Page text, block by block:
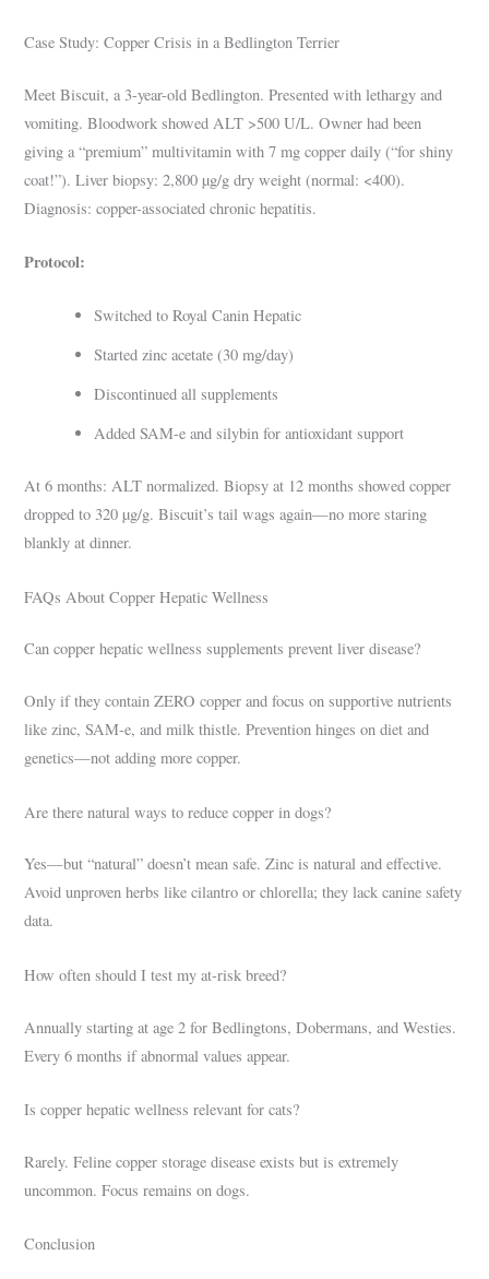
Case Study: Copper Crisis in a Bedlington Terrier
Meet Biscuit, a 3-year-old Bedlington. Presented with lethargy and
vomiting. Bloodwork showed ALT >500 U/L. Owner had been
giving a “premium” multivitamin with 7 mg copper daily (“for shiny
coat!”). Liver biopsy: 2,800 µg/g dry weight (normal: <400).
Diagnosis: copper-associated chronic hepatitis.
Protocol:
Switched to Royal Canin Hepatic
Started zinc acetate (30 mg/day)
Discontinued all supplements
Added SAM-e and silybin for antioxidant support
At 6 months: ALT normalized. Biopsy at 12 months showed copper
dropped to 320 µg/g. Biscuit’s tail wags again—no more staring
blankly at dinner.
FAQs About Copper Hepatic Wellness
Can copper hepatic wellness supplements prevent liver disease?
Only if they contain ZERO copper and focus on supportive nutrients
like zinc, SAM-e, and milk thistle. Prevention hinges on diet and
genetics—not adding more copper.
Are there natural ways to reduce copper in dogs?
Yes—but “natural” doesn’t mean safe. Zinc is natural and effective.
Avoid unproven herbs like cilantro or chlorella; they lack canine safety
data.
How often should I test my at-risk breed?
Annually starting at age 2 for Bedlingtons, Dobermans, and Westies.
Every 6 months if abnormal values appear.
Is copper hepatic wellness relevant for cats?
Rarely. Feline copper storage disease exists but is extremely
uncommon. Focus remains on dogs.
Conclusion